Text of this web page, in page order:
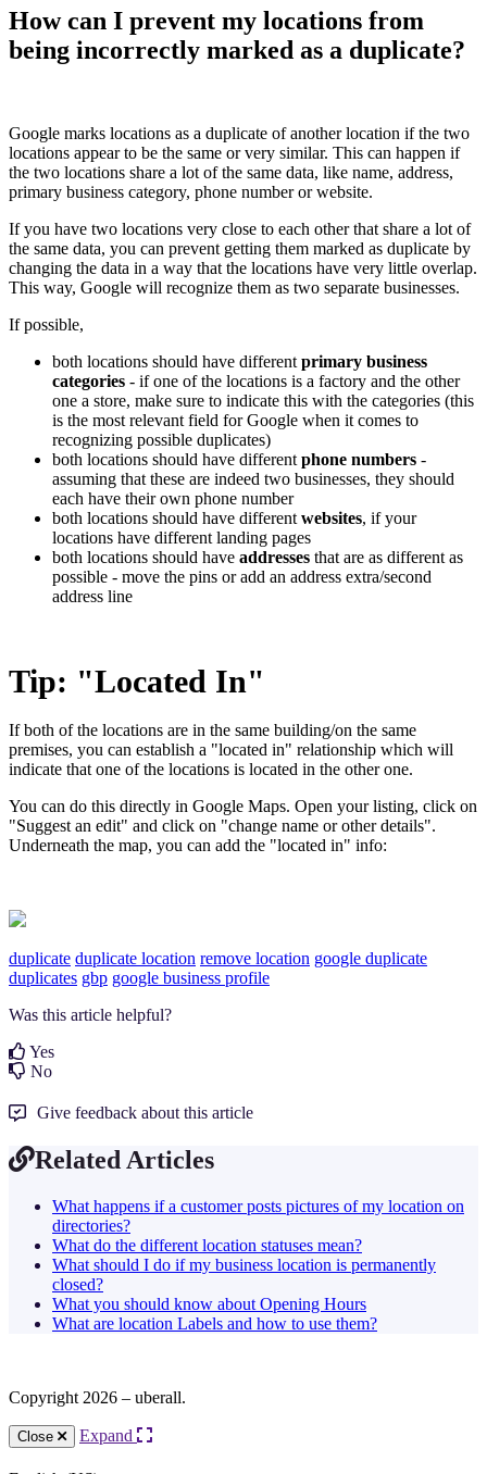
How can I prevent my locations from
being incorrectly marked as a duplicate?
Google marks locations as a duplicate of another location if the two
locations appear to be the same or very similar. This can happen if
the two locations share a lot of the same data, like name, address,
primary business category, phone number or website.
If you have two locations very close to each other that share a lot of
the same data, you can prevent getting them marked as duplicate by
changing the data in a way that the locations have very little overlap.
This way, Google will recognize them as two separate businesses.
If possible,
both locations should have different primary business
categories - if one of the locations is a factory and the other
one a store, make sure to indicate this with the categories (this
is the most relevant field for Google when it comes to
recognizing possible duplicates)
both locations should have different phone numbers -
assuming that these are indeed two businesses, they should
each have their own phone number
both locations should have different websites, if your
locations have different landing pages
both locations should have addresses that are as different as
possible - move the pins or add an address extra/second
address line
Tip: "Located In"
If both of the locations are in the same building/on the same
premises, you can establish a "located in" relationship which will
indicate that one of the locations is located in the other one.
You can do this directly in Google Maps. Open your listing, click on
"Suggest an edit" and click on "change name or other details".
Underneath the map, you can add the "located in" info:
duplicate duplicate location remove location google duplicate
duplicates gbp google business profile
Was this article helpful?
Yes
No
Give feedback about this article
Related Articles
What happens if a customer posts pictures of my location on
directories?
What do the different location statuses mean?
What should I do if my business location is permanently
closed?
What you should know about Opening Hours
What are location Labels and how to use them?
Copyright 2026 – uberall.
Close Expand